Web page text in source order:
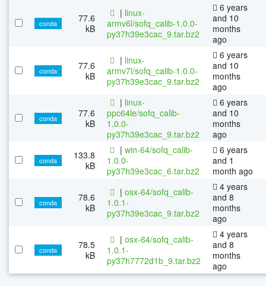
conda
77.6
kB
| linux-
armv6l/sofq_calib-1.0.0-
py37h39e3cac_9.tar.bz2
6 years
and 10
months
ago
conda
77.6
kB
| linux-
armv7l/sofq_calib-1.0.0-
py37h39e3cac_9.tar.bz2
6 years
and 10
months
ago
conda
77.6
kB
| linux-
ppc64le/sofq_calib-
1.0.0-
py37h39e3cac_9.tar.bz2
6 years
and 10
months
ago
conda
133.8
kB
| win-64/sofq_calib-
1.0.0-
py37h39e3cac_6.tar.bz2
6 years
and 1
month ago
conda
78.6
kB
| osx-64/sofq_calib-
1.0.1-
py37h39e3cac_9.tar.bz2
4 years
and 8
months
ago
conda
78.5
kB
| osx-64/sofq_calib-
1.0.1-
py37h7772d1b_9.tar.bz2
4 years
and 8
months
ago